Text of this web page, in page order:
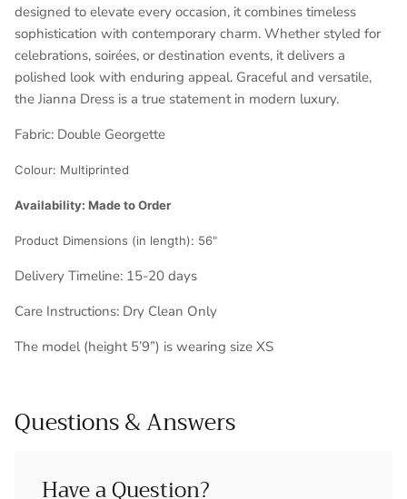
designed to elevate every occasion, it combines timeless
sophistication with contemporary charm. Whether styled for
celebrations, soirées, or destination events, it delivers a
polished look with enduring appeal. Graceful and versatile,
the Jianna Dress is a true statement in modern luxury.
Fabric: Double Georgette
Colour: Multiprinted
Availability: Made to Order
Product Dimensions (in length): 56"
Delivery Timeline: 15-20 days
Care Instructions: Dry Clean Only
The model (height 5’9”) is wearing size XS
Questions & Answers
Have a Question?